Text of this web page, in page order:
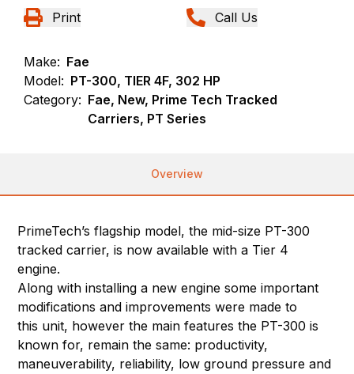
Print Call Us
Make: Fae
Model: PT-300, TIER 4F, 302 HP
Category: Fae, New, Prime Tech Tracked
Carriers, PT Series
Overview
PrimeTech’s flagship model, the mid-size PT-300
tracked carrier, is now available with a Tier 4
engine.
Along with installing a new engine some important
modifications and improvements were made to
this unit, however the main features the PT-300 is
known for, remain the same: productivity,
maneuverability, reliability, low ground pressure and